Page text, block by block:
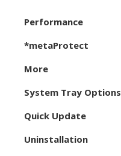
Performance
*metaProtect
More
System Tray Options
Quick Update
Uninstallation